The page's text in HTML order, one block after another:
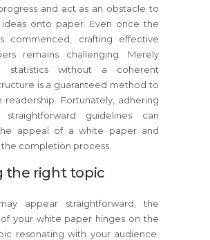
and act as an obstacle to
ideas onto paper. Even once the
commenced, crafting effective
remains challenging. Merely
statistics without a coherent
is a guaranteed method to
readership. Fortunately, adhering
guidelines can
appeal of a white paper and
completion process.
the right topic
appear straightforward, the
your white paper hinges on the
resonating with your audience.